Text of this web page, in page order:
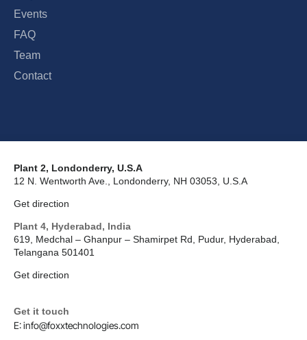
Events
FAQ
Team
Contact
Plant 2, Londonderry, U.S.A
12 N. Wentworth Ave., Londonderry, NH 03053, U.S.A
Get direction
Plant 4, Hyderabad, India
619, Medchal – Ghanpur – Shamirpet Rd, Pudur, Hyderabad,
Telangana 501401
Get direction
Get it touch
E: info@foxxtechnologies.com